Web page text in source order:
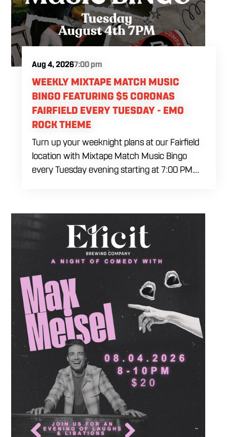
Aug 4, 20267:00 pm
WEEKLY MIXTAPE MATCH MUSIC
BINGO FEATURING $5 CORONAS
FAIRFIELD EVERY TUESDAY - EMO
ROCK THEME
Turn up your weeknight plans at our Fairfield
location with Mixtape Match Music Bingo
every Tuesday evening starting at 7:00 PM.
and genres in a high energy environment. Fuel
the interactive competition with our exclusive
July beverage feature, scoring refreshing
drafts of Corona for just five dollars all night
long alongside our full menu of signature
savory shareables.